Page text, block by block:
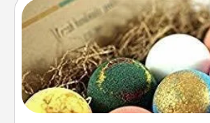
Bath Bombs
Bath bombs can be a sensory
person who loves
moisturizer that leaves the skin